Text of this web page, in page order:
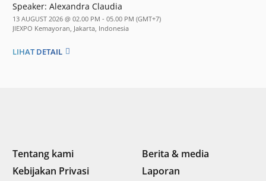
Speaker: Alexandra Claudia
13 AUGUST 2026 @ 02.00 PM - 05.00 PM (GMT+7)
JIEXPO Kemayoran, Jakarta, Indonesia
LIHAT DETAIL
Tentang kami
Berita & media
Kebijakan Privasi
Laporan